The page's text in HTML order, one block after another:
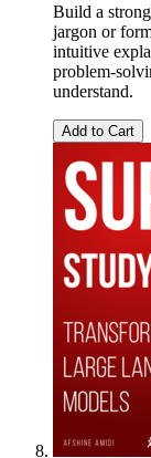
Build a
jargon or
intuitive
problem-
understand.
Add to Cart